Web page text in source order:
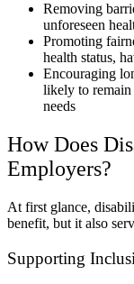
Removing
unforeseen
Promoting
health status,
Encouraging
likely to remain
needs
How Does
Employers?
At first glance,
benefit, but it also
Supporting